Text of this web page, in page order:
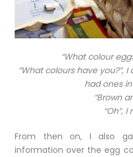
“What colour
“What colours have you?”,
had ones
“Brown
“Oh”,
From then on, I also
information over the egg